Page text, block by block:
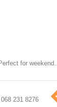
for
231 8276